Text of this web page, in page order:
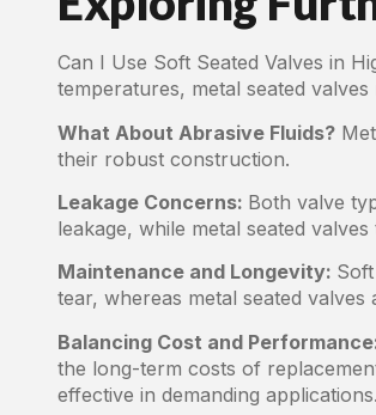
Can I Use Soft Seated Valves in
temperatures, metal seated
What About Abrasive Fluids?
their robust construction.
Leakage Concerns: Both valve
leakage, while metal seated
Maintenance and Longevity:
tear, whereas metal seated valves
Balancing Cost and
the long-term costs of
effective in demanding applications.